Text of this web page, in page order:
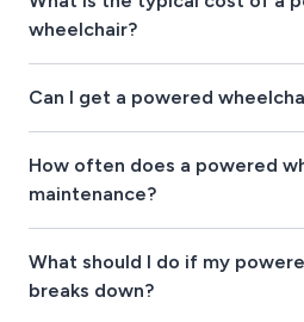
wheelchair?
Can I get a powered
How often does a powered
maintenance?
What should I do if my
breaks down?